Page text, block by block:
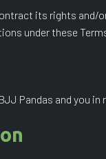
its rights
under these
Pandas and you